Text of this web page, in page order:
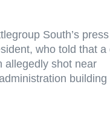
South’s
who told that a
allegedly shot near
building